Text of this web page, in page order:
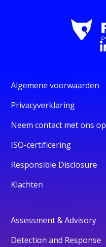
Algemene voorwaarden
Privacyverklaring
Neem contact met ons op
ISO-certificering
Responsible Disclosure
Klachten
Assessment & Advisory
Detection and Response